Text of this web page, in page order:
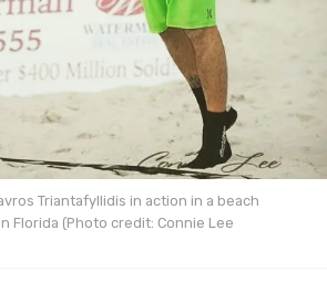
Triantafyllidis in action in a beach
Florida (Photo credit: Connie Lee